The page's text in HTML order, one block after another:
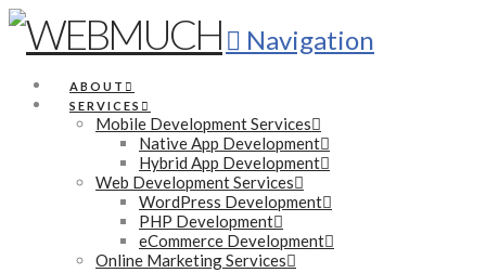
Navigation
ABOUT
SERVICES
Mobile Development Services
Native App Development
Hybrid App Development
Web Development Services
WordPress Development
PHP Development
eCommerce Development
Online Marketing Services